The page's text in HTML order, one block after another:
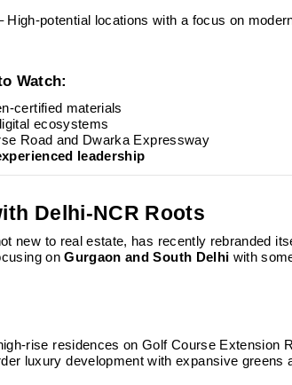
High-potential locations with a focus on
Watch:
certified materials
ecosystems
Road and Dwarka Expressway
leadership
Delhi-NCR Roots
new to real estate, has recently rebranded
onGurgaon and South Delhi with
rise residences on Golf Course Extension
luxury development with expansive greens